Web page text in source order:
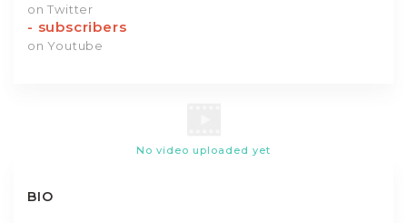
on Twitter
- subscribers
on Youtube
No video uploaded yet
BIO